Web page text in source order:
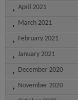
April 2021
March 2021
February 2021
January 2021
December 2020
November 2020